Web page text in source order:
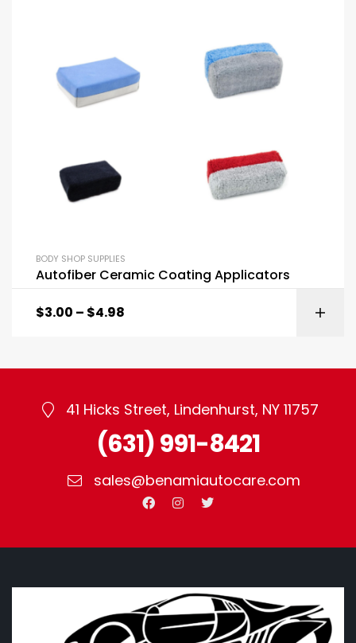
BODY SHOP SUPPLIES
Autofiber Ceramic Coating Applicators
$3.00 – $4.98
41 Hicks Street, Lindenhurst, NY 11757
(631) 991-8421
sales@benamiautocare.com